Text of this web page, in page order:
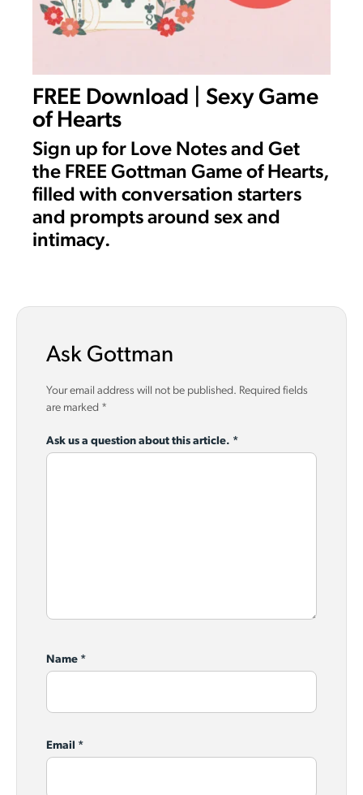
FREE Download | Sexy Game
of Hearts
Sign up for Love Notes and Get
the FREE Gottman Game of Hearts,
filled with conversation starters
and prompts around sex and
intimacy.
Ask Gottman
Your email address will not be published. Required fields
are marked *
Ask us a question about this article. *
Name *
Email *